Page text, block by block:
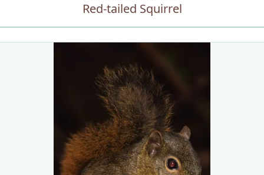
Red-tailed Squirrel